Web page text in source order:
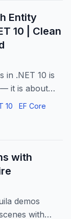
Entity
10 | Clean
in .NET 10 is
it is about
is why
10 EF Core
with
demos
with